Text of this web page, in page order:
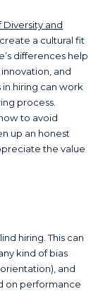
Diversity and
a cultural fit
differences help
and
in hiring can work
process.
to avoid
up an honest
the value
hiring. This can
kind of bias
and
on performance